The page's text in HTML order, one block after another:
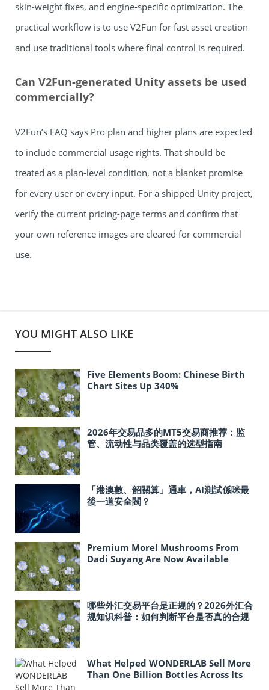
skin-weight fixes, and engine-specific optimization. The
practical workflow is to use V2Fun for fast asset creation
and use traditional tools where final control is required.
Can V2Fun-generated Unity assets be used
commercially?
V2Fun’s FAQ says Pro plan and higher plans are expected
to include commercial usage rights. That should be
treated as a plan-level condition, not a blanket promise
for every user or every input. For a shipped Unity project,
verify the current pricing-page terms and confirm that
your own reference images are cleared for commercial
use.
YOU MIGHT ALSO LIKE
Five Elements Boom: Chinese Birth
Chart Sites Up 340%
2026年交易品多的MT5交易商推荐：监
管、流动性与品类覆盖的选型指南
「港澳數、韶關算」通車，AI測試係咪最
後一道安全閥？
Premium Morel Mushrooms From
Dadi Suyang Are Now Available
哪些外汇交易平台是正规的？2026外汇合
规知识科普：如何判断平台是否真的合规
What Helped WONDERLAB Sell More
Than One Billion Bottles Across Its